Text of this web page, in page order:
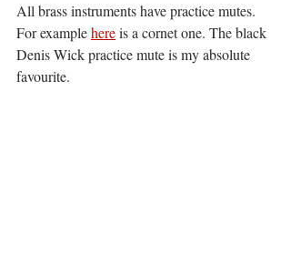
All brass instruments have practice mutes.
For example here is a cornet one. The black
Denis Wick practice mute is my absolute
favourite.